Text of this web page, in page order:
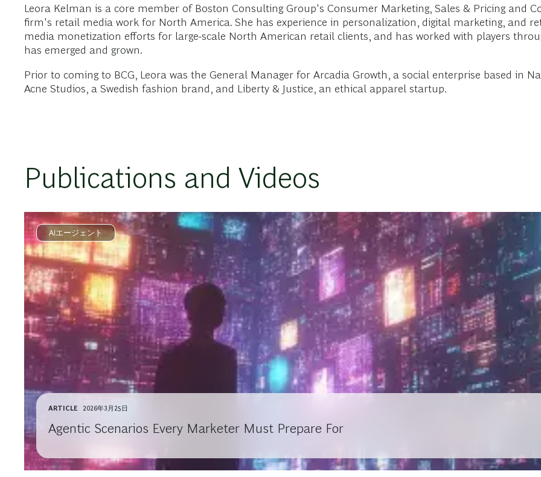
Leora Kelman is a core member of Boston Consulting Group's Consumer Marketing, Sales & Pricing and
firm's retail media work for North America. She has experience in personalization, digital marketing, and
media monetization efforts for large-scale North American retail clients, and has worked with players
has emerged and grown.
Prior to coming to BCG, Leora was the General Manager for Arcadia Growth, a social enterprise based in
Acne Studios, a Swedish fashion brand, and Liberty & Justice, an ethical apparel startup.
Publications and Videos
AIエージェント
ARTICLE 2026年3月25日
Agentic Scenarios Every Marketer Must Prepare For